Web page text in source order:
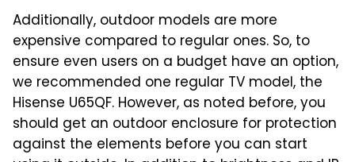
Additionally, outdoor models are more
expensive compared to regular ones. So, to
ensure even users on a budget have an option,
we recommended one regular TV model, the
Hisense U65QF. However, as noted before, you
should get an outdoor enclosure for protection
against the elements before you can start